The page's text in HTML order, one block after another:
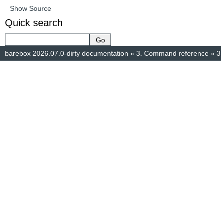
Show Source
Quick search
barebox 2026.07.0-dirty documentation » 3. Command reference »